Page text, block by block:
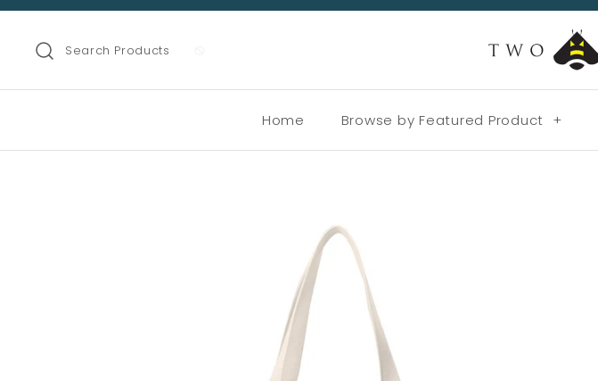
Search Products
Home Browse by Featured Product +